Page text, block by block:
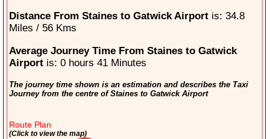
Distance From Staines to Gatwick Airportis: 34.8
Miles / 56 Kms
Average Journey Time From Staines to Gatwick
Airportis: 0 hours 41 Minutes
The journey time shown is an estimation and describes the Taxi
Journey from the centre of Staines to Gatwick Airport
Route Plan
(Click to view the map)